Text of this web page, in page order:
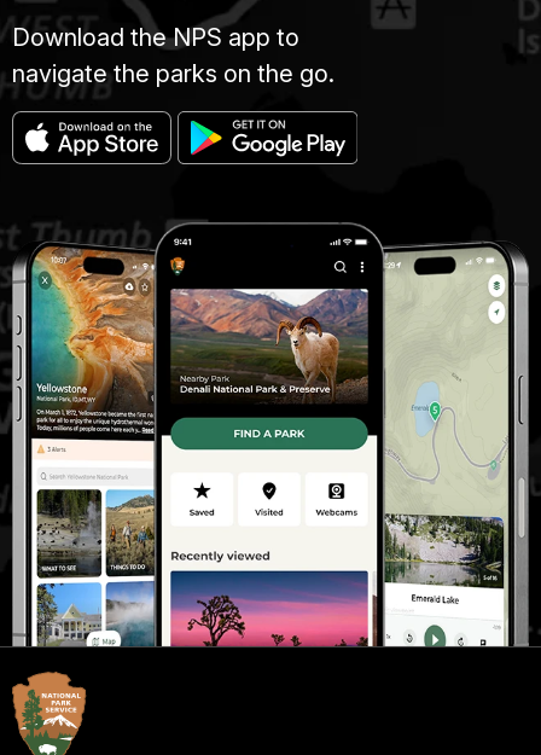
Download the NPS app to
navigate the parks on the go.